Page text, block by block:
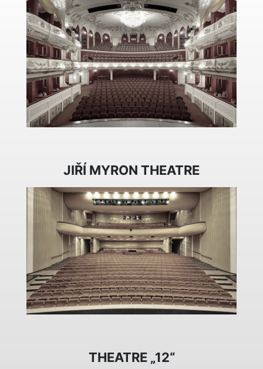
JIŘÍ MYRON THEATRE
THEATRE „12“